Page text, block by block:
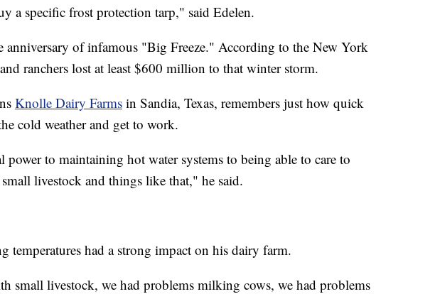
a specific frost protection tarp," said Edelen.
anniversary of infamous "Big Freeze." According to the New York
ranchers lost at least $600 million to that winter storm.
Knolle Dairy Farms in Sandia, Texas, remembers just how quick
cold weather and get to work.
to maintaining hot water systems to being able to care to
livestock and things like that," he said.
temperatures had a strong impact on his dairy farm.
small livestock, we had problems milking cows, we had problems